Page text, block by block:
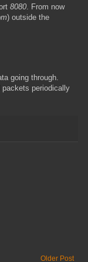
8080. From now
) outside the
going through.
periodically
Older Post